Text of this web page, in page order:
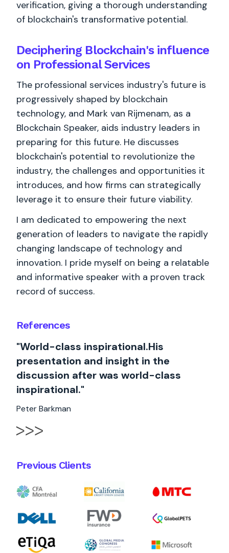
References
"World-class inspirational.His
presentation and insight in the
discussion after was world-class
inspirational."
Peter Barkman
Previous Clients
verification, giving a thorough understanding
of blockchain's transformative potential.
Deciphering Blockchain's influence
on Professional Services
The professional services industry's future is
progressively shaped by blockchain
technology, and Mark van Rijmenam, as a
Blockchain Speaker, aids industry leaders in
preparing for this future. He discusses
blockchain's potential to revolutionize the
industry, the challenges and opportunities it
introduces, and how firms can strategically
leverage it to ensure their future viability.
I am dedicated to empowering the next
generation of leaders to navigate the rapidly
changing landscape of technology and
innovation. I pride myself on being a relatable
and informative speaker with a proven track
record of success.